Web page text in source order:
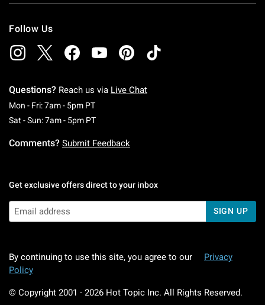
Follow Us
Questions? Reach us via Live Chat
Mon - Fri: 7am - 5pm PTMonday To Friday: 7 AM To 5 PM Pacific Time
Sat - Sun: 7am - 5pm PTSaturday To Sunday: 7 AM To 5 PM Pacific
Comments? Submit Feedback
Get exclusive offers direct to your inbox
SIGN UP
By continuing to use this site, you agree to our
Privacy
Policy
© Copyright 2001 - 2026 Hot Topic Inc. All Rights Reserved.